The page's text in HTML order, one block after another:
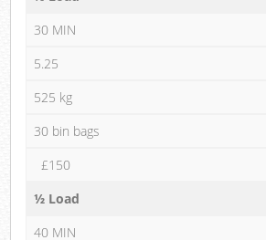
30 MIN
5.25
525 kg
30 bin bags
£150
½ Load
40 MIN